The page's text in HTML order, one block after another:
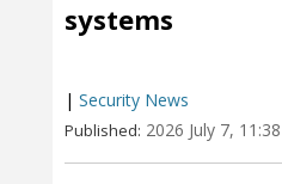
systems
| Security News
Published: 2026 July 7, 11:38